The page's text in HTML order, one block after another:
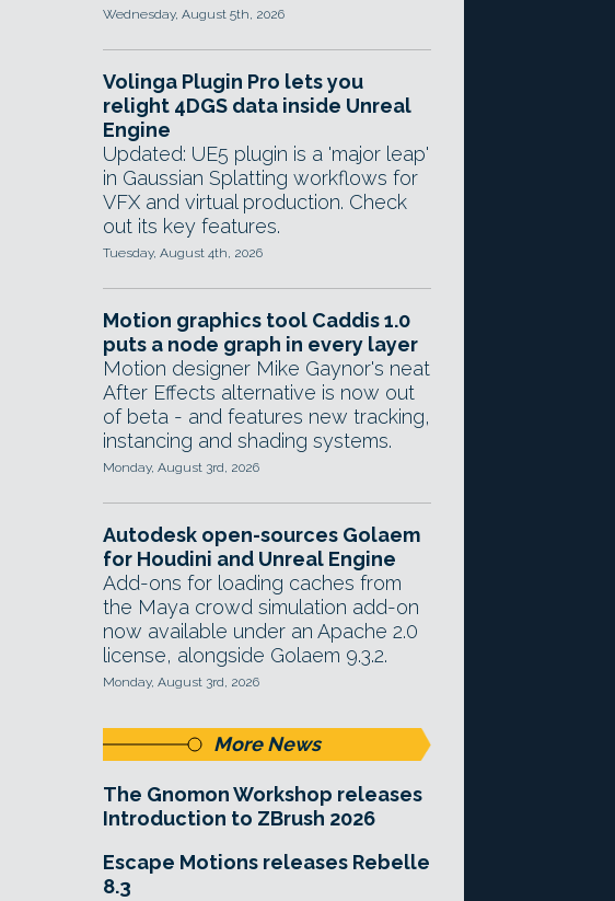
Wednesday, August 5th, 2026
Volinga Plugin Pro lets you
relight 4DGS data inside Unreal
Engine
Updated: UE5 plugin is a 'major leap'
in Gaussian Splatting workflows for
VFX and virtual production. Check
out its key features.
Tuesday, August 4th, 2026
Motion graphics tool Caddis 1.0
puts a node graph in every layer
Motion designer Mike Gaynor's neat
After Effects alternative is now out
of beta - and features new tracking,
instancing and shading systems.
Monday, August 3rd, 2026
Autodesk open-sources Golaem
for Houdini and Unreal Engine
Add-ons for loading caches from
the Maya crowd simulation add-on
now available under an Apache 2.0
license, alongside Golaem 9.3.2.
Monday, August 3rd, 2026
More News
The Gnomon Workshop releases
Introduction to ZBrush 2026
Escape Motions releases Rebelle
8.3